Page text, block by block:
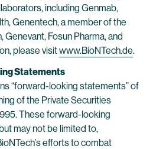
including Genmab,
Genentech, a member of the
Genevant, Fosun Pharma, and
please visitwww.BioNTech.de.
Statements
“forward-looking statements” of
of the Private Securities
These forward-looking
may not be limited to,
efforts to combat